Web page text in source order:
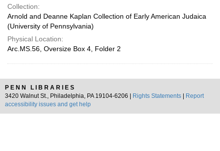
Collection:
Arnold and Deanne Kaplan Collection of Early American Judaica
(University of Pennsylvania)
Physical Location:
Arc.MS.56, Oversize Box 4, Folder 2
PENN LIBRARIES
3420 Walnut St., Philadelphia, PA 19104-6206 |
Rights Statements
Report
accessibility issues and get help